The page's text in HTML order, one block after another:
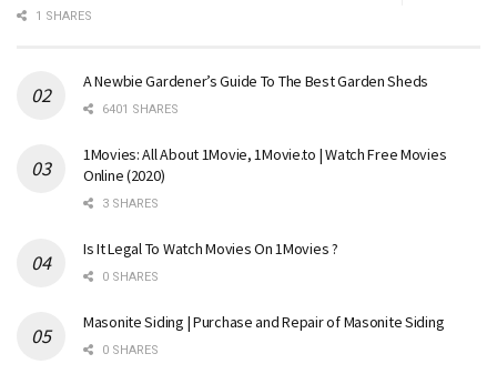
1 SHARES
A Newbie Gardener’s Guide To The Best Garden Sheds
6401 SHARES
1Movies: All About 1Movie, 1Movie.to | Watch Free Movies
Online (2020)
3 SHARES
Is It Legal To Watch Movies On 1Movies ?
0 SHARES
Masonite Siding | Purchase and Repair of Masonite Siding
0 SHARES